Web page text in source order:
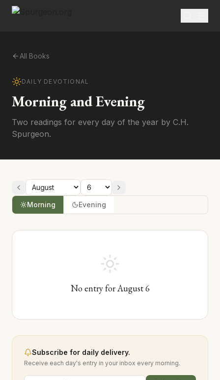
All Books
DAILY DEVOTIONAL
Morning and Evening
Two readings for every day of the year by C.H.
Spurgeon.
Morning Evening
No entry forAugust6
Subscribe for daily delivery.
Receive each day's entry in your inbox every morning.